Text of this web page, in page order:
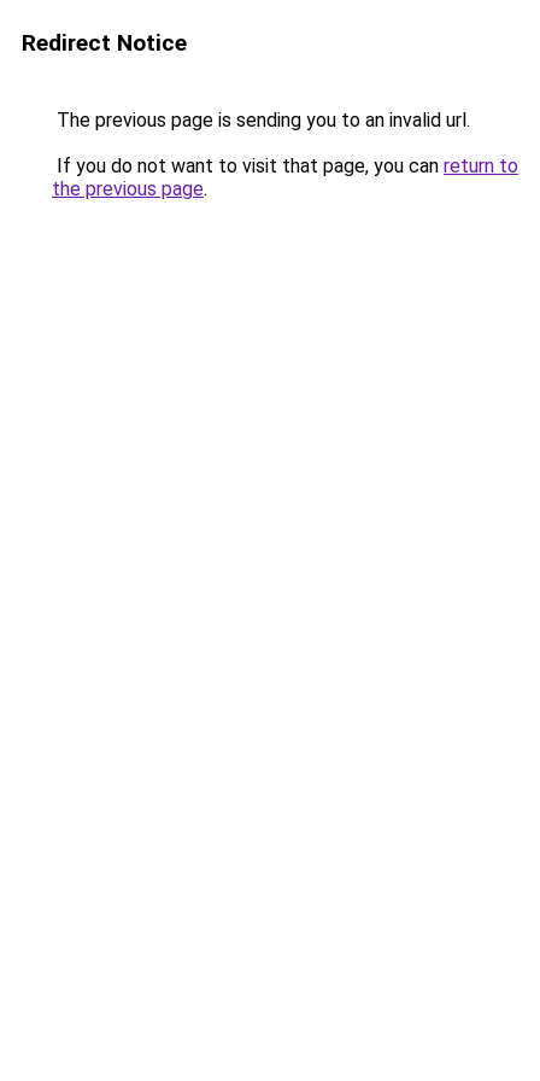
Redirect Notice
The previous page is sending you to an invalid url.
If you do not want to visit that page, you can return to
the previous page.